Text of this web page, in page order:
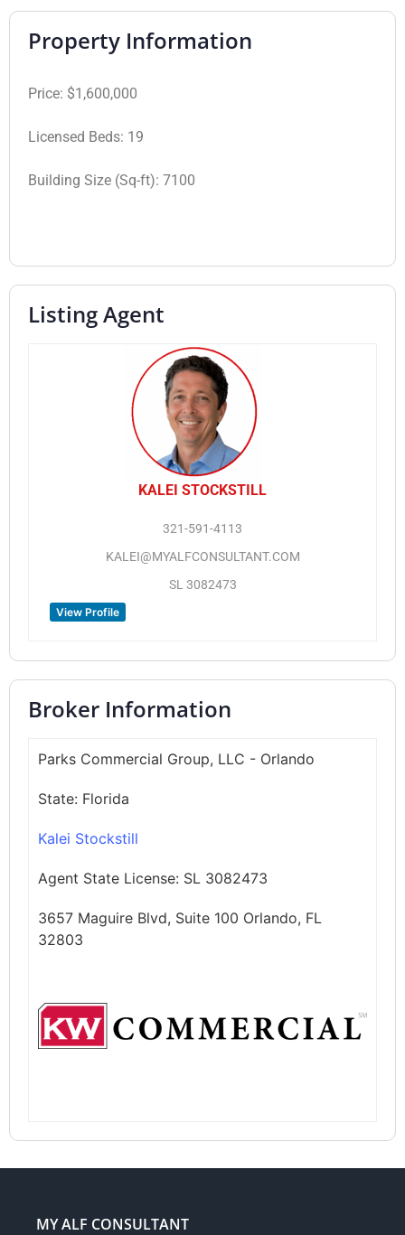
Property Information
Price: $1,600,000
Licensed Beds: 19
Building Size (Sq-ft):7100
Listing Agent
KALEI STOCKSTILL
321-591-4113
KALEI@MYALFCONSULTANT.COM
SL 3082473
View Profile
Broker Information
Parks Commercial Group, LLC - Orlando
State: Florida
Kalei Stockstill
Agent State License: SL 3082473
3657 Maguire Blvd, Suite 100 Orlando, FL
32803
MY ALF CONSULTANT